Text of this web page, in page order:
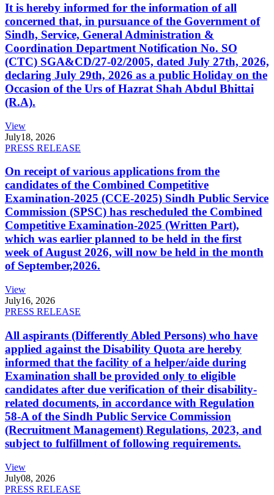
It is hereby informed for the information of all
concerned that, in pursuance of the Government of
Sindh, Service, General Administration &
Coordination Department Notification No. SO
(CTC) SGA&CD/27-02/2005, dated July 27th, 2026,
declaring July 29th, 2026 as a public Holiday on the
Occasion of the Urs of Hazrat Shah Abdul Bhittai
(R.A).
View
July18, 2026
PRESS RELEASE
On receipt of various applications from the
candidates of the Combined Competitive
Examination-2025 (CCE-2025) Sindh Public Service
Commission (SPSC) has rescheduled the Combined
Competitive Examination-2025 (Written Part),
which was earlier planned to be held in the first
week of August 2026, will now be held in the month
of September,2026.
View
July16, 2026
PRESS RELEASE
All aspirants (Differently Abled Persons) who have
applied against the Disability Quota are hereby
informed that the facility of a helper/aide during
Examination shall be provided only to eligible
candidates after due verification of their disability-
related documents, in accordance with Regulation
58-A of the Sindh Public Service Commission
(Recruitment Management) Regulations, 2023, and
subject to fulfillment of following requirements.
View
July08, 2026
PRESS RELEASE